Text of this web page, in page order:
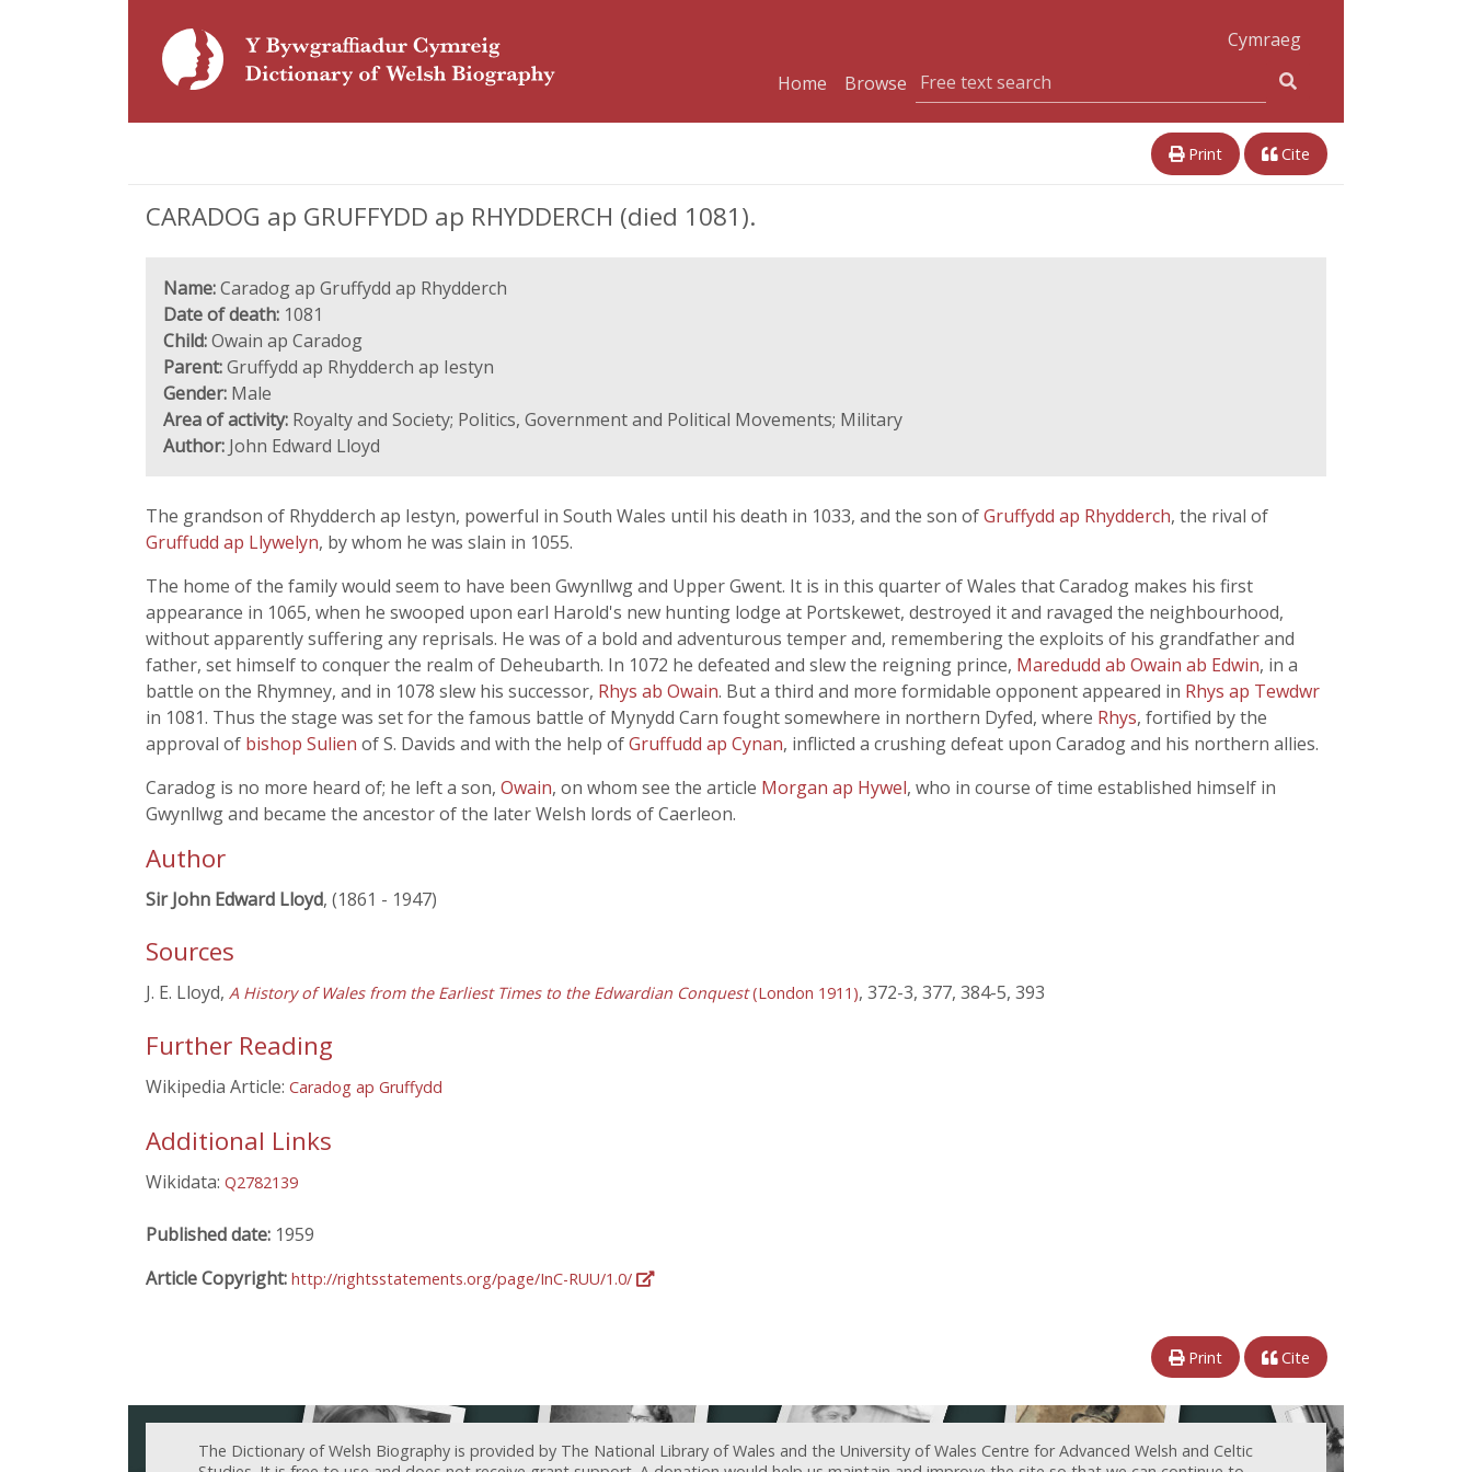
Cymraeg
Home
Browse
Print Cite
CARADOG ap GRUFFYDD ap RHYDDERCH (died 1081).
Name:Caradog ap Gruffydd ap Rhydderch
Date of death: 1081
Child:Owain ap Caradog
Parent:Gruffydd ap Rhydderch ap Iestyn
Gender: Male
Area of activity: Royalty and Society; Politics, Government and Political Movements; Military
Author: John Edward Lloyd
The grandson of Rhydderch ap Iestyn, powerful in South Wales until his death in 1033, and the son ofGruffydd ap Rhydderch, the rival of
Gruffudd ap Llywelyn, by whom he was slain in 1055.
The home of the family would seem to have been Gwynllwg and Upper Gwent. It is in this quarter of Wales that Caradog makes his first
appearance in 1065, when he swooped upon earl Harold's new hunting lodge at Portskewet, destroyed it and ravaged the neighbourhood,
without apparently suffering any reprisals. He was of a bold and adventurous temper and, remembering the exploits of his grandfather and
father, set himself to conquer the realm of Deheubarth. In 1072 he defeated and slew the reigning prince, Maredudd ab Owain ab Edwin, in a
battle on the Rhymney, and in 1078 slew his successor, Rhys ab Owain. But a third and more formidable opponent appeared in Rhys ap Tewdwr
in 1081. Thus the stage was set for the famous battle of Mynydd Carn fought somewhere in northern Dyfed, where Rhys, fortified by the
approval of bishop Sulien of S. Davids and with the help ofGruffudd ap Cynan, inflicted a crushing defeat upon Caradog and his northern allies.
Caradog is no more heard of; he left a son, Owain, on whom see the article Morgan ap Hywel, who in course of time established himself in
Gwynllwg and became the ancestor of the later Welsh lords of Caerleon.
Author
Sir John Edward Lloyd, (1861 - 1947)
Sources
J. E. Lloyd, A History of Wales from the Earliest Times to the Edwardian Conquest(London 1911), 372-3, 377, 384-5, 393
Further Reading
Wikipedia Article: Caradog ap Gruffydd
Additional Links
Wikidata: Q2782139
Published date: 1959
Article Copyright: http://rightsstatements.org/page/InC-RUU/1.0/
Print Cite
The Dictionary of Welsh Biography is provided by The National Library of Wales and the University of Wales Centre for Advanced Welsh and Celtic